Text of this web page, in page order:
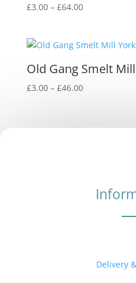
£3.00 – £64.00Price
through
Old Gang Smelt
£3.00 – £46.00Price
through
Delivery